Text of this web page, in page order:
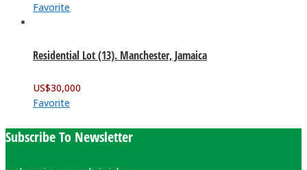
Favorite
Residential Lot (13). Manchester, Jamaica
US$30,000
Favorite
Subscribe To Newsletter